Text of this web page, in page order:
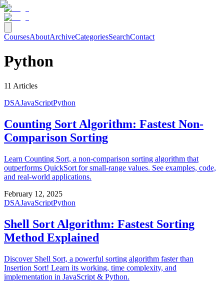
CoursesAboutArchiveCategoriesSearchContact
Python
11 Articles
DSAJavaScriptPython
Counting Sort Algorithm: Fastest Non-
Comparison Sorting
Learn Counting Sort, a non-comparison sorting algorithm that
outperforms QuickSort for small-range values. See examples, code,
and real-world applications.
February 12, 2025
DSAJavaScriptPython
Shell Sort Algorithm: Fastest Sorting
Method Explained
Discover Shell Sort, a powerful sorting algorithm faster than
Insertion Sort! Learn its working, time complexity, and
implementation in JavaScript & Python.